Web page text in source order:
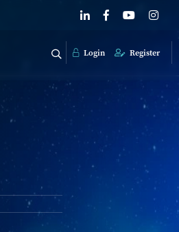
Login Register